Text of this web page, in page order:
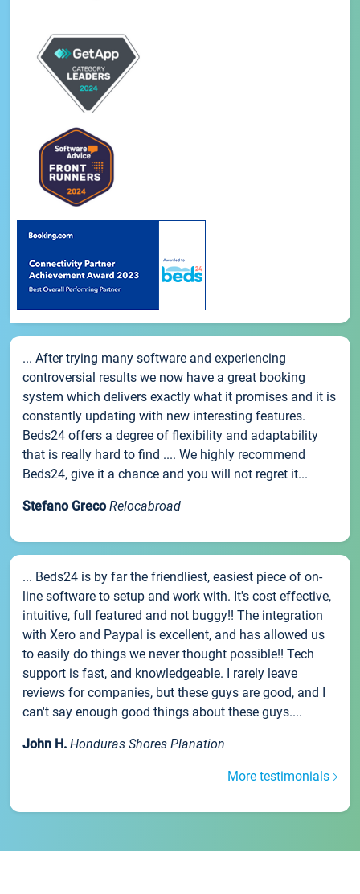
... After trying many software and experiencing
controversial results we now have a great booking
system which delivers exactly what it promises and it is
constantly updating with new interesting features.
Beds24 offers a degree of flexibility and adaptability
that is really hard to find .... We highly recommend
Beds24, give it a chance and you will not regret it...
Stefano Greco Relocabroad
... Beds24 is by far the friendliest, easiest piece of on-
line software to setup and work with. It's cost effective,
intuitive, full featured and not buggy!! The integration
with Xero and Paypal is excellent, and has allowed us
to easily do things we never thought possible!! Tech
support is fast, and knowledgeable. I rarely leave
reviews for companies, but these guys are good, and I
can't say enough good things about these guys....
John H. Honduras Shores Planation
More testimonials